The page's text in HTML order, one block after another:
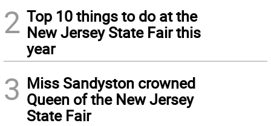
2 Top 10 things to do at the
New Jersey State Fair this
year
3 Miss Sandyston crowned
Queen of the New Jersey
State Fair